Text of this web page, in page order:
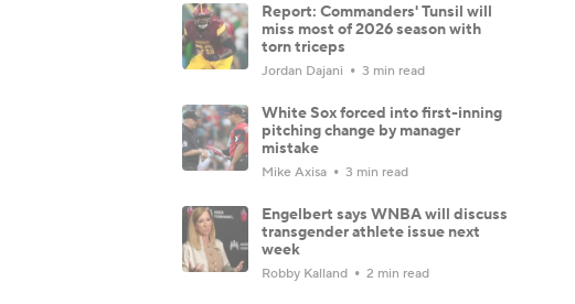
Report: Commanders' Tunsil will
miss most of 2026 season with
torn triceps
Jordan Dajani 3 min read
White Sox forced into first-inning
pitching change by manager
mistake
Mike Axisa 3 min read
Engelbert says WNBA will discuss
transgender athlete issue next
week
Robby Kalland 2 min read